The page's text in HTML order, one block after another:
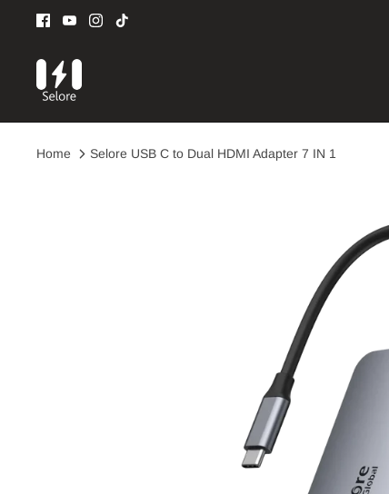
content
Home Selore USB C to Dual HDMI Adapter 7 IN 1